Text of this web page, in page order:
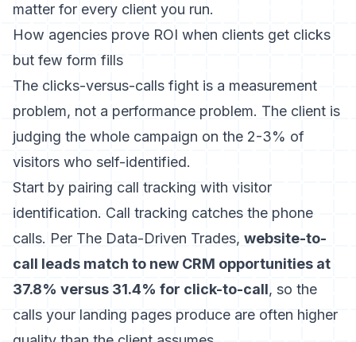
matter for every client you run.
How agencies prove ROI when clients get clicks
but few form fills
The clicks-versus-calls fight is a measurement
problem, not a performance problem. The client is
judging the whole campaign on the 2-3% of
visitors who self-identified.
Start by pairing call tracking with visitor
identification. Call tracking catches the phone
calls. Per The Data-Driven Trades, website-to-
call leads match to new CRM opportunities at
37.8% versus 31.4% for click-to-call, so the
calls your landing pages produce are often higher